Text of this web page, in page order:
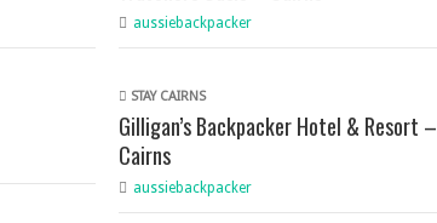
aussiebackpacker
STAY CAIRNS
Gilligan’s Backpacker Hotel & Resort –
Cairns
aussiebackpacker